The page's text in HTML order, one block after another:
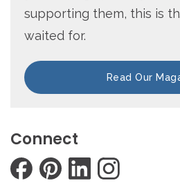
supporting them, this is
waited for.
Read Our
Connect